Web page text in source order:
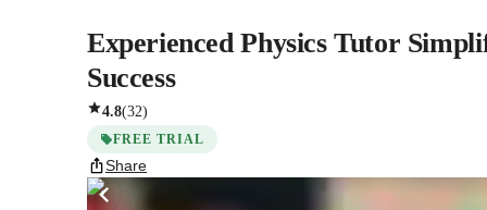
Experienced Physics Tutor
Success
4.8(32)
FREE TRIAL
Share